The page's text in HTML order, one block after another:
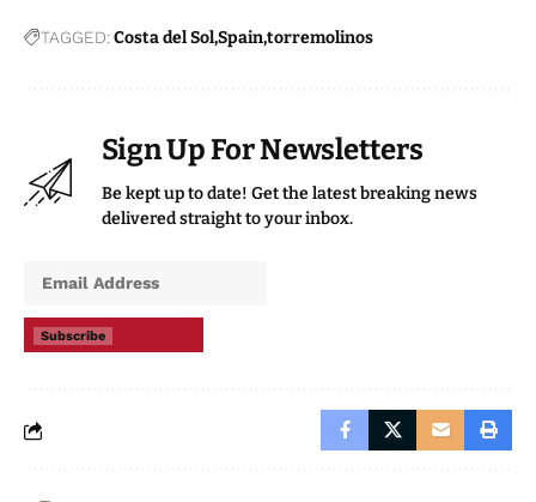
TAGGED:Costa del SolSpaintorremolinos
Sign Up For Newsletters
Be kept up to date! Get the latest breaking news
delivered straight to your inbox.
Subscribe